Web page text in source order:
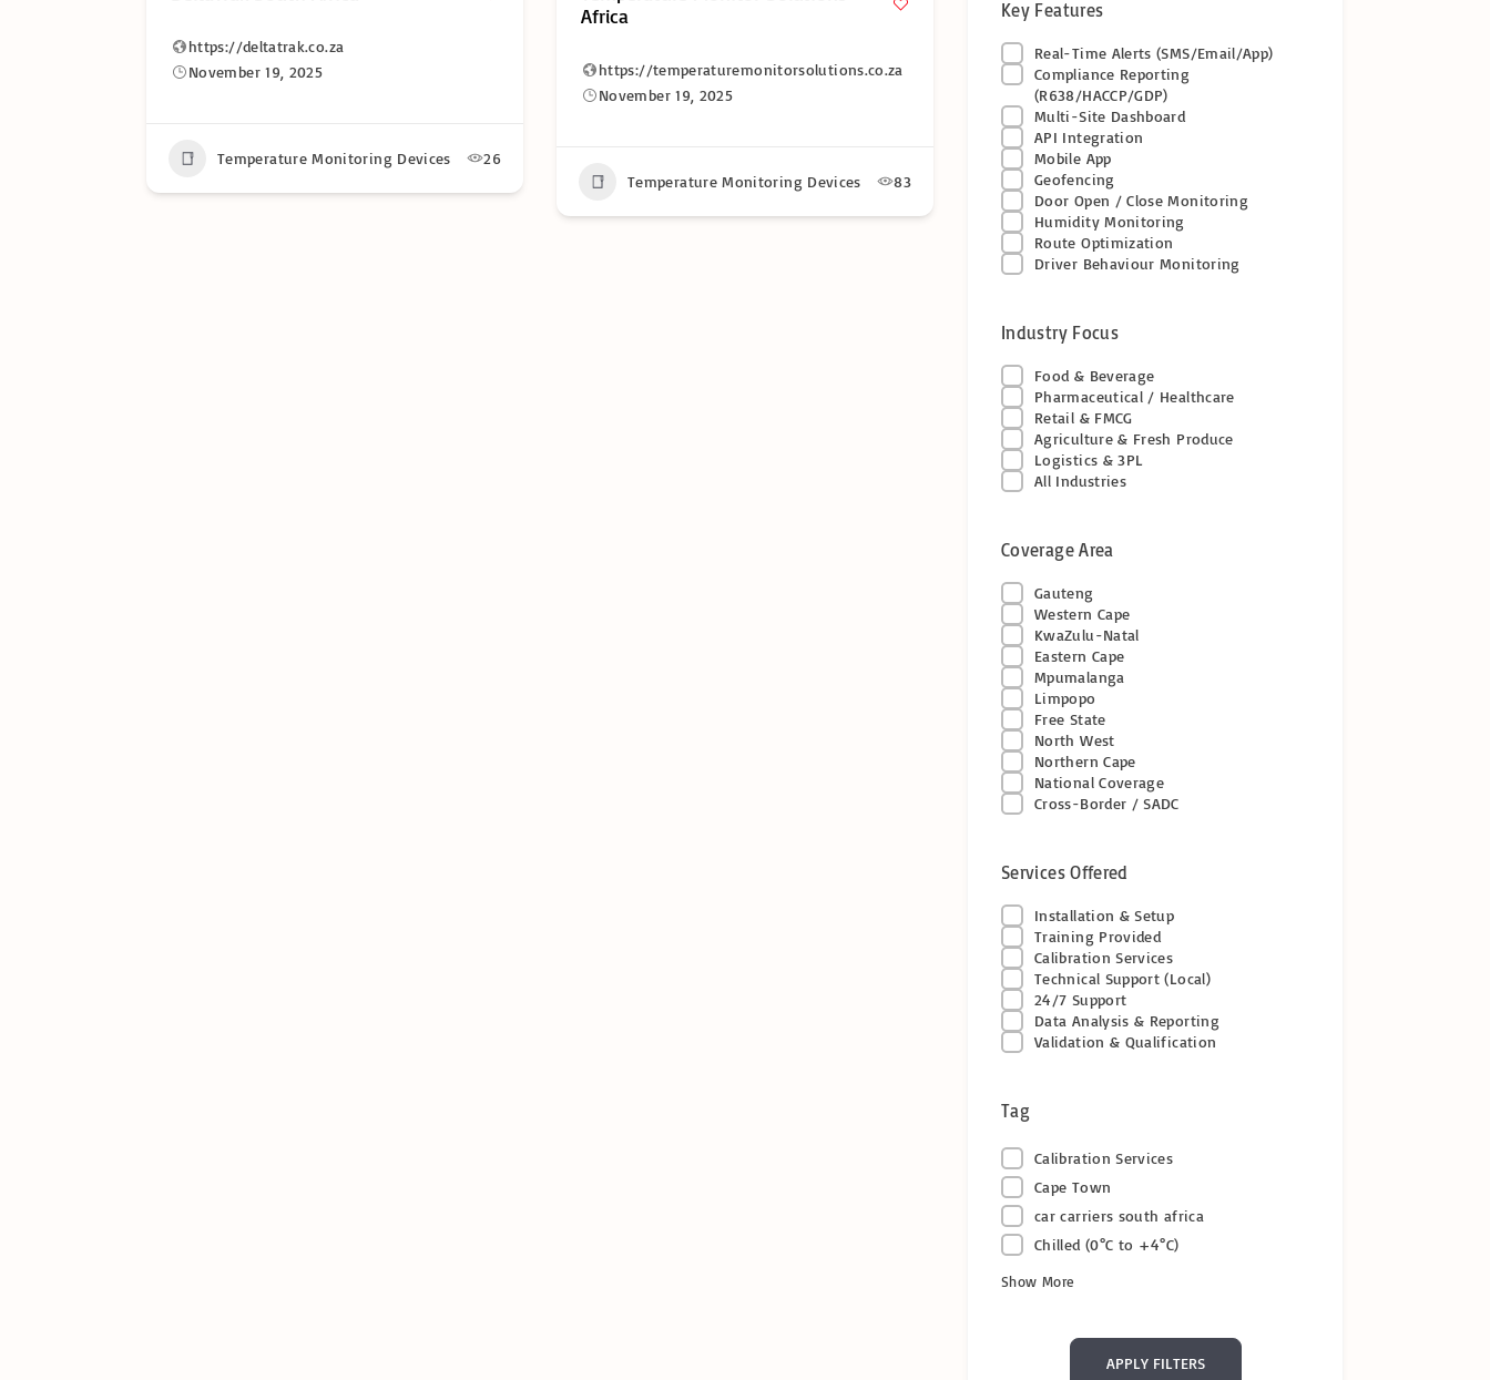
https://temperaturemonitorsolutions.co.za
November 19, 2025
Key Features
Real-Time Alerts (SMS/Email/App)
Compliance Reporting
(R638/HACCP/GDP)
Multi-Site Dashboard
API Integration
Mobile App
Geofencing
Door Open / Close Monitoring
Humidity Monitoring
Route Optimization
Driver Behaviour Monitoring
Industry Focus
Food & Beverage
Pharmaceutical / Healthcare
Retail & FMCG
Agriculture & Fresh Produce
Logistics & 3PL
All Industries
Coverage Area
Gauteng
Western Cape
KwaZulu-Natal
Eastern Cape
Mpumalanga
Limpopo
Free State
North West
Northern Cape
National Coverage
Cross-Border / SADC
Services Offered
Installation & Setup
Training Provided
Calibration Services
Technical Support (Local)
24/7 Support
Data Analysis & Reporting
Validation & Qualification
Tag
Calibration Services
Cape Town
car carriers south africa
Chilled (0°C to +4°C)
Show More
APPLY FILTERS